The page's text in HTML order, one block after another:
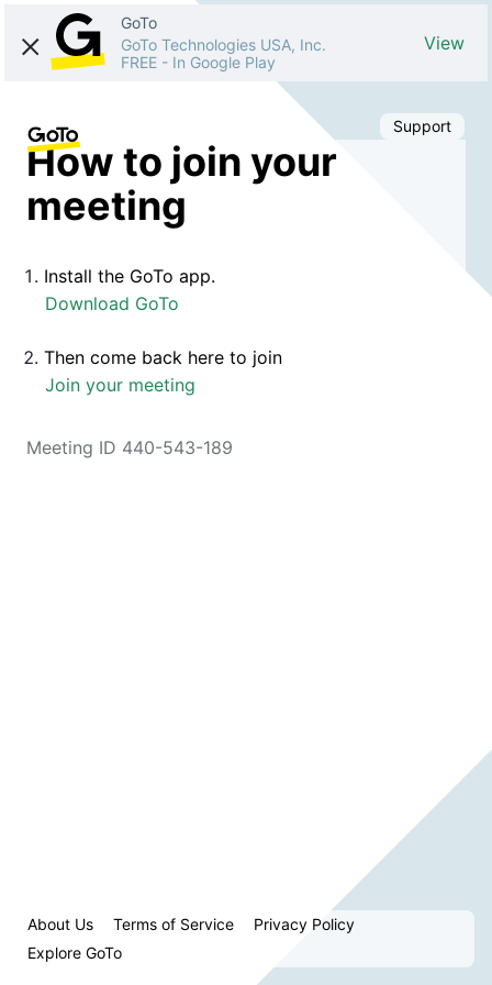
GoTo
GoTo Technologies USA, Inc.
FREE - In Google Play
View
Support
How to join your
meeting
Install the GoTo app.
Download GoTo
Then come back here to join
Join your meeting
Meeting ID 440-543-189
About Us Terms of Service
Privacy Policy
Explore GoTo